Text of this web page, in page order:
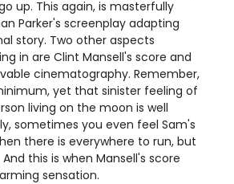
up. This again, is masterfully
Parker's screenplay adapting
story. Two other aspects
in are Clint Mansell's score and
cinematography. Remember,
yet that sinister feeling of
living on the moon is well
sometimes you even feel Sam's
there is everywhere to run, but
this is when Mansell's score
sensation.